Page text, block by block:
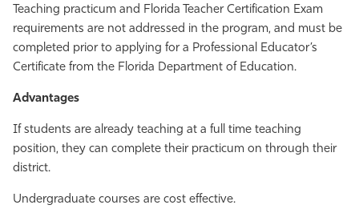
Teaching practicum and Florida Teacher Certification Exam
requirements are not addressed in the program, and must be
completed prior to applying for a Professional Educator’s
Certificate from the Florida Department of Education.
Advantages
If students are already teaching at a full time teaching
position, they can complete their practicum on through their
district.
Undergraduate courses are cost effective.